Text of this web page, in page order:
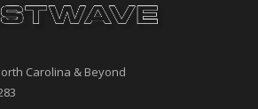
Carolina & Beyond